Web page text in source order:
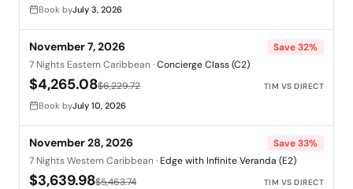
Book byJuly 3, 2026
November 7, 2026 Save32%
7 Nights Eastern Caribbean·Concierge Class (C2)
$4,265.08$6,229.72 TIM VS DIRECT
Book byJuly 10, 2026
November 28, 2026 Save33%
7 Nights Western Caribbean· Edge with Infinite Veranda (E2)
$3,639.98$5,463.74 TIM VS DIRECT